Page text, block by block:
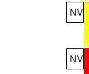
NV
NV